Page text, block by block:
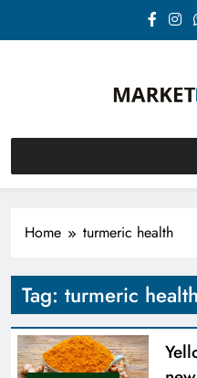
Home turmeric health
Tag: turmeric health